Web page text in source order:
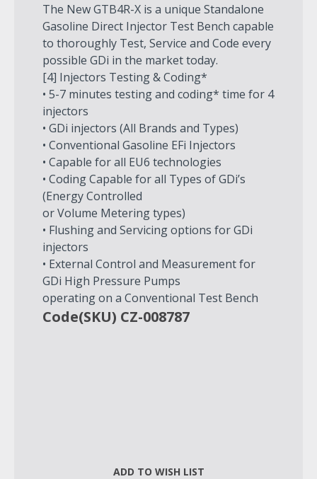
The New GTB4R-X is a unique Standalone
Gasoline Direct Injector Test Bench capable
to thoroughly Test, Service and Code every
possible GDi in the market today.
[4] Injectors Testing & Coding*
• 5-7 minutes testing and coding* time for 4
injectors
• GDi injectors (All Brands and Types)
• Conventional Gasoline EFi Injectors
• Capable for all EU6 technologies
• Coding Capable for all Types of GDi’s
(Energy Controlled
or Volume Metering types)
• Flushing and Servicing options for GDi
injectors
• External Control and Measurement for
GDi High Pressure Pumps
operating on a Conventional Test Bench
Code(SKU) CZ-008787
ADD TO WISH LIST